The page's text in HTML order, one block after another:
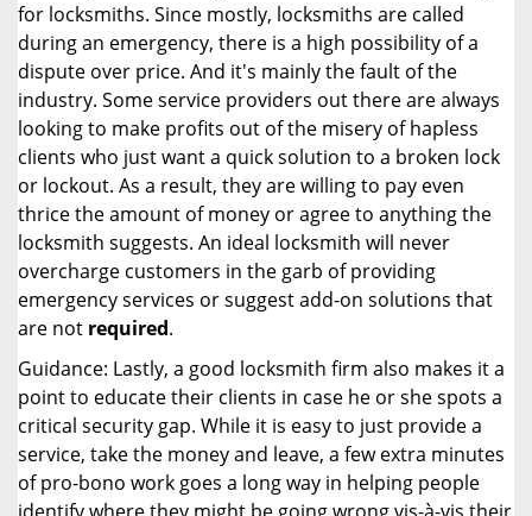
for locksmiths. Since mostly, locksmiths are called
during an emergency, there is a high possibility of a
dispute over price. And it's mainly the fault of the
industry. Some service providers out there are always
looking to make profits out of the misery of hapless
clients who just want a quick solution to a broken lock
or lockout. As a result, they are willing to pay even
thrice the amount of money or agree to anything the
locksmith suggests. An ideal locksmith will never
overcharge customers in the garb of providing
emergency services or suggest add-on solutions that
are not required.
Guidance: Lastly, a good locksmith firm also makes it a
point to educate their clients in case he or she spots a
critical security gap. While it is easy to just provide a
service, take the money and leave, a few extra minutes
of pro-bono work goes a long way in helping people